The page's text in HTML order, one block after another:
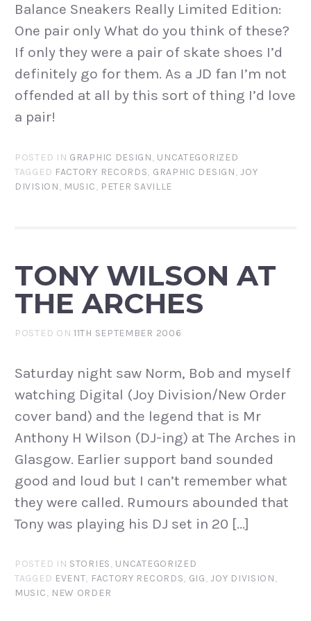
Balance Sneakers Really Limited Edition:
One pair only What do you think of these?
If only they were a pair of skate shoes I’d
definitely go for them. As a JD fan I’m not
offended at all by this sort of thing I’d love
a pair!
POSTED IN GRAPHIC DESIGN, UNCATEGORIZED
TAGGED FACTORY RECORDS, GRAPHIC DESIGN,JOY
DIVISION, MUSIC, PETER SAVILLE
TONY WILSON AT
THE ARCHES
POSTED ON11TH SEPTEMBER 2006
Saturday night saw Norm, Bob and myself
watching Digital (Joy Division/New Order
cover band) and the legend that is Mr
Anthony H Wilson (DJ-ing) at The Arches in
Glasgow. Earlier support band sounded
good and loud but I can’t remember what
they were called. Rumours abounded that
Tony was playing his DJ set in 20 […]
POSTED IN STORIES, UNCATEGORIZED
TAGGED EVENT, FACTORY RECORDS, GIG,JOY DIVISION,
MUSIC, NEW ORDER